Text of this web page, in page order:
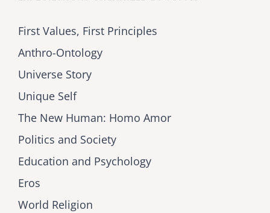
First Values, First Principles
Anthro-Ontology
Universe Story
Unique Self
The New Human: Homo Amor
Politics and Society
Education and Psychology
Eros
World Religion